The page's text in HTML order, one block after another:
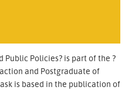
Public Policies? is part of the ?
and Postgraduate of
is based in the publication of